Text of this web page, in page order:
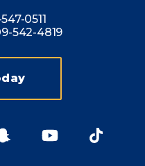
0511
542-4819